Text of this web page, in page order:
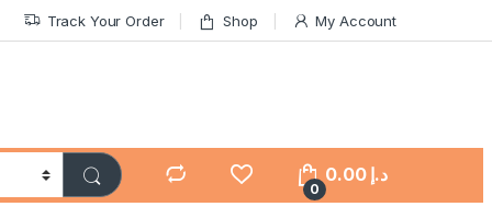
Track Your Order Shop My Account
0
د.إ 0.00